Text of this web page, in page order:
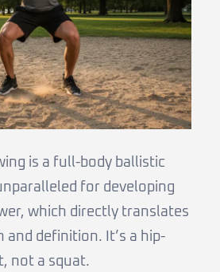
is a full-body ballistic
for developing
which directly translates
definition. It’s a hip-
not a squat.